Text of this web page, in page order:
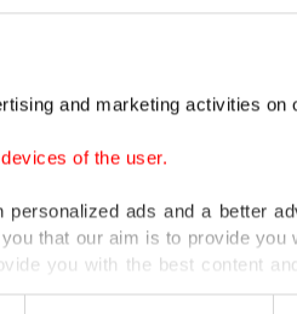
and marketing activities on
of the user.
ads and a better
that our aim is to provide you
you with the best content
and animatedly" with
among other
a "breach of national